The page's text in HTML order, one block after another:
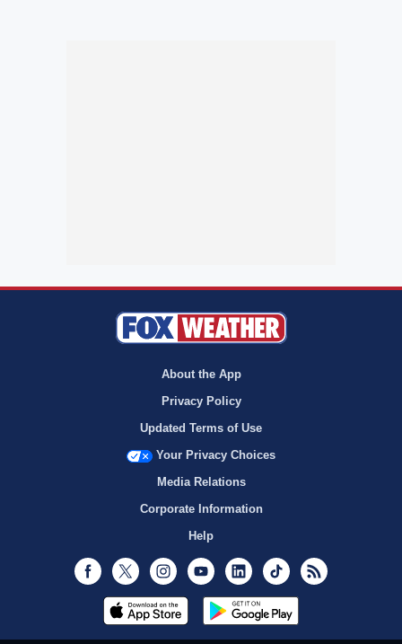
About the App
Privacy Policy
Updated Terms of Use
Your Privacy Choices
Media Relations
Corporate Information
Help
Facebook
Twitter InstagramYoutubeLinkedInTikTok